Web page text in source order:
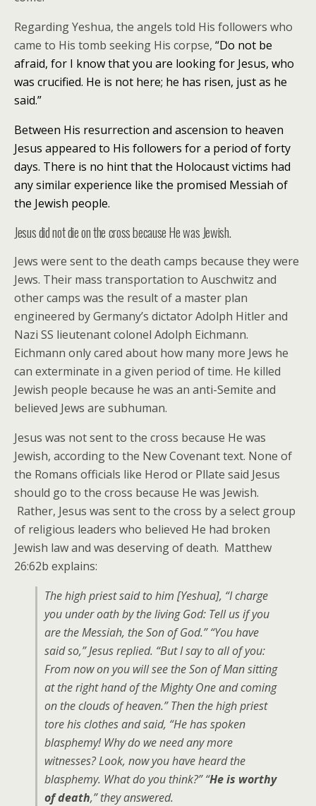
Regarding Yeshua, the angels told His followers who
came to His tomb seeking His corpse, “Do not be
afraid, for I know that you are looking for Jesus, who
was crucified. He is not here; he has risen, just as he
said.”
Between His resurrection and ascension to heaven
Jesus appeared to His followers for a period of forty
days. There is no hint that the Holocaust victims had
any similar experience like the promised Messiah of
the Jewish people.
Jesus did not die on the cross because He was Jewish.
Jews were sent to the death camps because they were
Jews. Their mass transportation to Auschwitz and
other camps was the result of a master plan
engineered by Germany’s dictator Adolph Hitler and
Nazi SS lieutenant colonel Adolph Eichmann.
Eichmann only cared about how many more Jews he
can exterminate in a given period of time. He killed
Jewish people because he was an anti-Semite and
believed Jews are subhuman.
Jesus was not sent to the cross because He was
Jewish, according to the New Covenant text. None of
the Romans officials like Herod or Pllate said Jesus
should go to the cross because He was Jewish.
Rather, Jesus was sent to the cross by a select group
of religious leaders who believed He had broken
Jewish law and was deserving of death. Matthew
26:62b explains:
The high priest said to him [Yeshua], “I charge
you under oath by the living God: Tell us if you
are the Messiah, the Son of God.” “You have
said so,” Jesus replied. “But I say to all of you:
From now on you will see the Son of Man sitting
at the right hand of the Mighty One and coming
on the clouds of heaven.” Then the high priest
tore his clothes and said, “He has spoken
blasphemy! Why do we need any more
witnesses? Look, now you have heard the
blasphemy. What do you think?” “He is worthy
of death,” they answered.